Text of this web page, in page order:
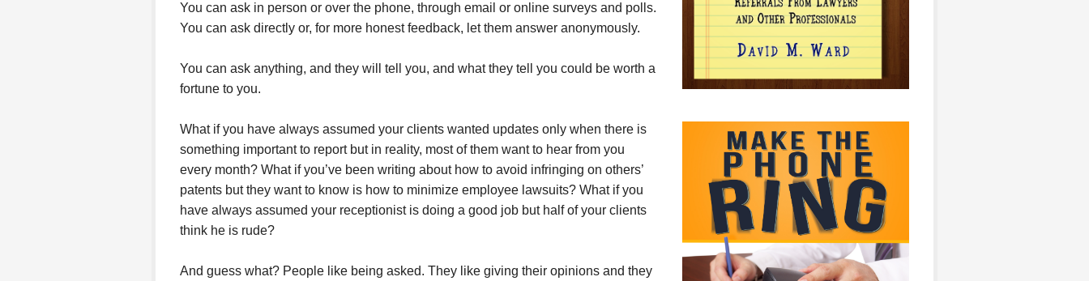
You can ask in person or over the phone, through email or online surveys and polls.
You can ask directly or, for more honest feedback, let them answer anonymously.
You can ask anything, and they will tell you, and what they tell you could be worth a
fortune to you.
What if you have always assumed your clients wanted updates only when there is
something important to report but in reality, most of them want to hear from you
every month? What if you’ve been writing about how to avoid infringing on others’
patents but they want to know is how to minimize employee lawsuits? What if you
have always assumed your receptionist is doing a good job but half of your clients
think he is rude?
And guess what? People like being asked. They like giving their opinions and they